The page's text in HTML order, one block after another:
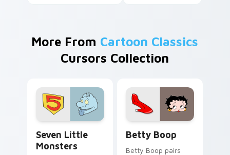
More From Cartoon Classics
Cursors Collection
Seven Little
Monsters
Betty Boop
Betty Boop pairs